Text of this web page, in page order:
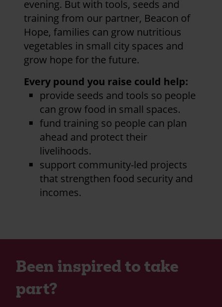
evening. But with tools, seeds and
training from our partner, Beacon of
Hope, families can grow nutritious
vegetables in small city spaces and
grow hope for the future.
Every pound you raise could help:
provide seeds and tools so people
can grow food in small spaces.
fund training so people can plan
ahead and protect their
livelihoods.
support community-led projects
that strengthen food security and
incomes.
Been inspired to take
part?